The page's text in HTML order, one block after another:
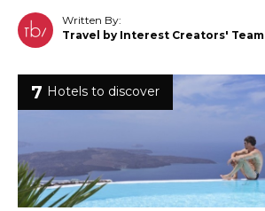
Written By:
Travel by Interest Creators' Team
7 Hotels to discover